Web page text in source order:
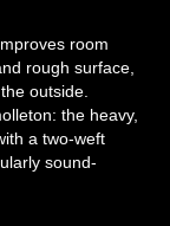
room
rough surface,
outside.
the heavy,
a two-weft
sound-